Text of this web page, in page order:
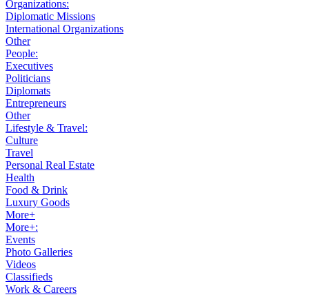
Organizations:
Diplomatic Missions
International Organizations
Other
People:
Executives
Politicians
Diplomats
Entrepreneurs
Other
Lifestyle & Travel:
Culture
Travel
Personal Real Estate
Health
Food & Drink
Luxury Goods
More+
More+:
Events
Photo Galleries
Videos
Classifieds
Work & Careers